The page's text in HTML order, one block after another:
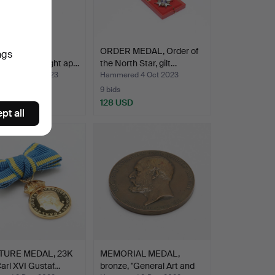
18K gold,
Total weight ap…
30 Oct 2023
ORDER MEDAL, Order of
the North Star, gilt…
Hammered 4 Oct 2023
9 bids
128 USD
MEDAL, 23K
XVI Gustaf…
MEMORIAL MEDAL,
bronze, "General Art and
all